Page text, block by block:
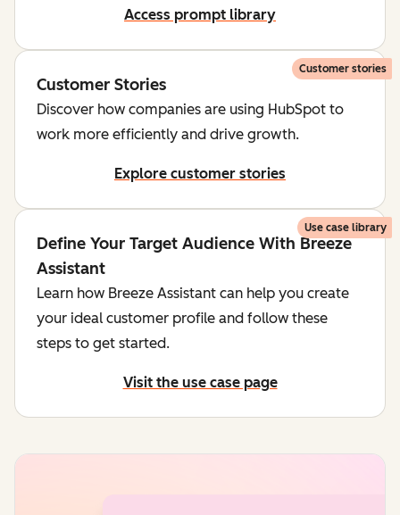
Access prompt library
Customer stories
Customer Stories
Discover how companies are using HubSpot to
work more efficiently and drive growth.
Explore customer stories
Use case library
Define Your Target Audience With Breeze
Assistant
Learn how Breeze Assistant can help you create
your ideal customer profile and follow these
steps to get started.
Visit the use case page